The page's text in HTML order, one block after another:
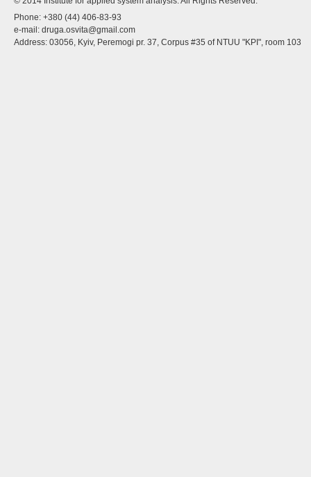
Phone: +380 (44) 406-83-93
e-mail: druga.osvita@gmail.com
Address: 03056, Kyiv, Peremogi pr. 37, Corpus #35 of NTUU "KPI", room 103